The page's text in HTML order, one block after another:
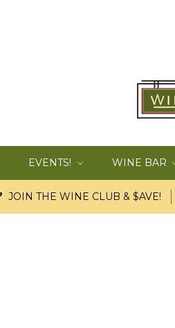
EVENTS! WINE BAR
JOIN THE WINE CLUB & $AVE!